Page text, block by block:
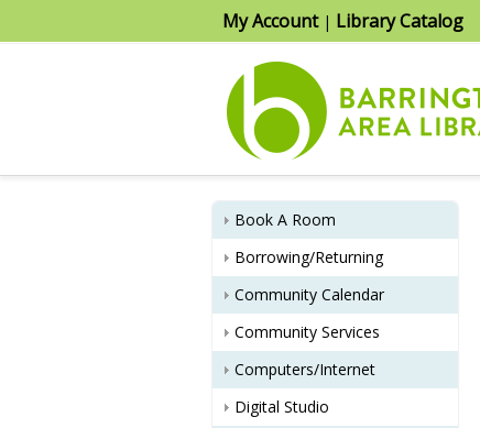
My Account| Library Catalog
Book A Room
Borrowing/Returning
Community Calendar
Community Services
Computers/Internet
Digital Studio